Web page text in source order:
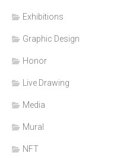
Exhibitions
Graphic Design
Honor
Live Drawing
Media
Mural
NFT